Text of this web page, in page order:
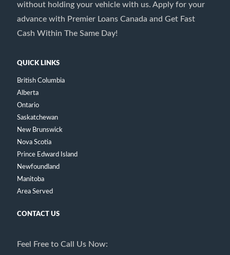
without holding your vehicle with us. Apply for your
advance with Premier Loans Canada and Get Fast
Cash Within The Same Day!
QUICK LINKS
British Columbia
Alberta
Ontario
Saskatchewan
New Brunswick
Nova Scotia
Prince Edward Island
Newfoundland
Manitoba
Area Served
CONTACT US
Feel Free to Call Us Now: